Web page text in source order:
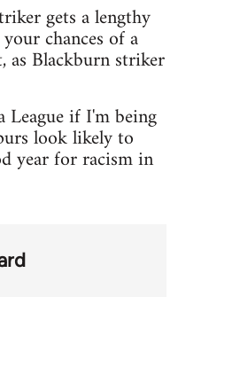
gets a lengthy
chances of a
Blackburn striker
if I'm being
look likely to
year for racism in